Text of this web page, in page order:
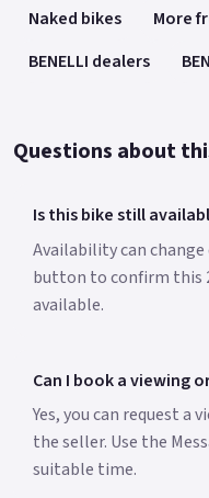
Naked bikes
More
BENELLI dealers
Questions about
Is this bike still
Availability can change
button to confirm this
available.
Can I book a viewing
Yes, you can request
the seller. Use the
suitable time.